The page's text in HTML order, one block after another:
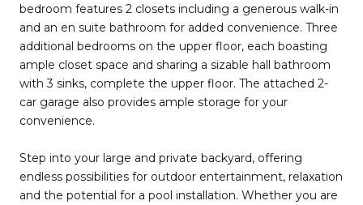
bedroom features 2 closets including a generous walk-in
and an en suite bathroom for added convenience. Three
additional bedrooms on the upper floor, each boasting
ample closet space and sharing a sizable hall bathroom
with 3 sinks, complete the upper floor. The attached 2-
car garage also provides ample storage for your
convenience.
Step into your large and private backyard, offering
endless possibilities for outdoor entertainment, relaxation
and the potential for a pool installation. Whether you are